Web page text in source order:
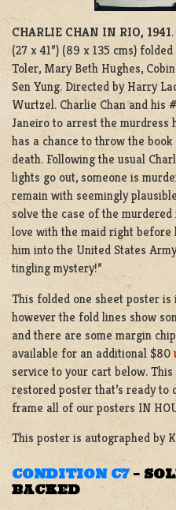
CHARLIE CHAN IN RIO, 1941
(27 x 41”) (89 x 135 cms)
Toler, Mary Beth Hughes,
Sen Yung. Directed by Harry
Wurtzel. Charlie Chan and his
Janeiro to arrest the murdress
has a chance to throw the
death. Following the usual
lights go out, someone is
remain with seemingly
solve the case of the
love with the maid right
him into the United States
tingling mystery!”
This folded one sheet poster is
however the fold lines show
and there are some margin
available for an additional $80
service to your cart below.
restored poster that’s ready to
frame all of our posters IN
This poster is autographed by
CONDITION C7–
BACKED